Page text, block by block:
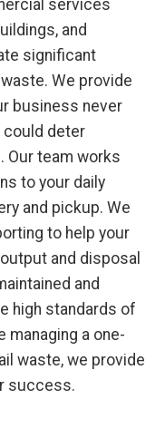
services
and
significant
We provide
business never
could deter
Our team works
to your daily
and pickup. We
to help your
and disposal
and
high standards of
managing a one-
waste, we provide
success.